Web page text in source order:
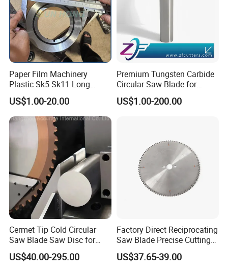
Paper Film Machinery
Plastic Sk5 Sk11 Long
Cutting Slitter Knives High
Speed Steel Rotary
Rewinder Circular Blade
Tungsten Carbide Slitting
Cutting Round Blade
US$1.00-20.00
Premium Tungsten Carbide
Circular Saw Blade for
Metal Cutting
US$1.00-200.00
Cermet Tip Cold Circular
Saw Blade Saw Disc for
Steel Bar
US$40.00-295.00
Factory Direct Reciprocating
Saw Blade Precise Cutting
for Wood Veneer OEM
Available
US$37.65-39.00